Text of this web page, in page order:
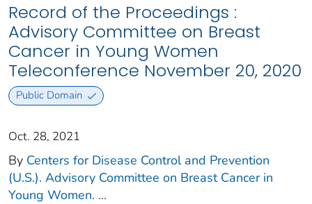
Record of the Proceedings :
Advisory Committee on Breast
Cancer in Young Women
Teleconference November 20, 2020
Public Domain
Oct. 28, 2021
By Centers for Disease Control and Prevention
(U.S.). Advisory Committee on Breast Cancer in
Young Women. ...